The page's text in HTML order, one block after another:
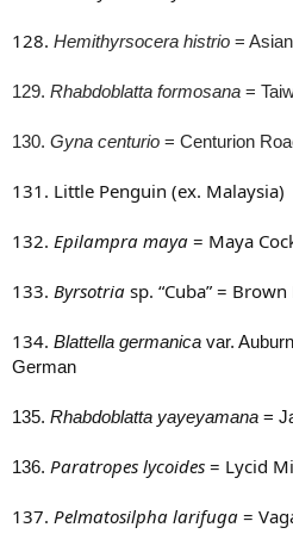
128. Hemithyrsocera histrio =
129. Rhabdoblatta formosana =
130. Gyna centurio = Centurion
131. Little Penguin (ex. Malaysia)
132. Epilampra maya = Maya
133. Byrsotria sp. “Cuba” =
134. Blattella germanica var.
German
135. Rhabdoblatta yayeyamana =
136. Paratropes lycoides = Lycid
137. Pelmatosilpha larifuga =